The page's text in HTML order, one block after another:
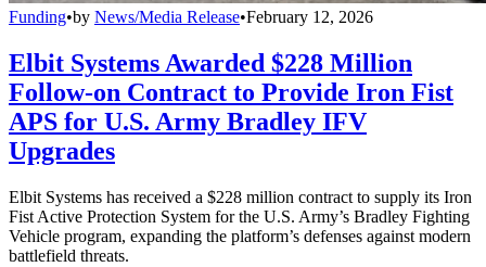
Funding•by News/Media Release•February 12, 2026
Elbit Systems Awarded $228 Million
Follow-on Contract to Provide Iron Fist
APS for U.S. Army Bradley IFV
Upgrades
Elbit Systems has received a $228 million contract to supply its Iron
Fist Active Protection System for the U.S. Army’s Bradley Fighting
Vehicle program, expanding the platform’s defenses against modern
battlefield threats.